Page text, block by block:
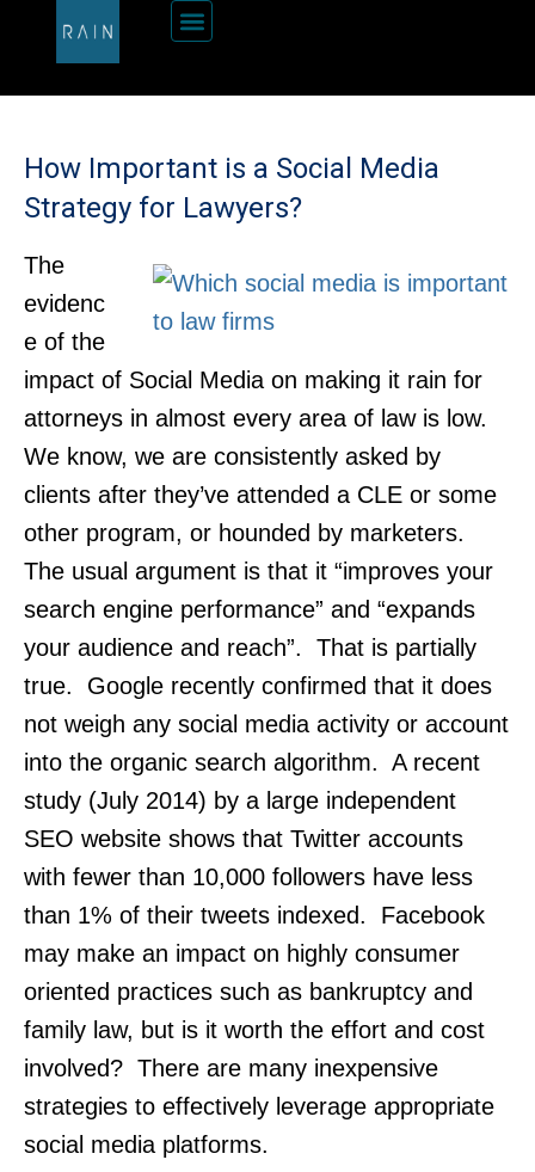
How Important is a Social Media
Strategy for Lawyers?
The
evidenc
e of the
impact of Social Media on making it rain for
attorneys in almost every area of law is low.
We know, we are consistently asked by
clients after they’ve attended a CLE or some
other program, or hounded by marketers.
The usual argument is that it “improves your
search engine performance” and “expands
your audience and reach”. That is partially
true. Google recently confirmed that it does
not weigh any social media activity or account
into the organic search algorithm. A recent
study (July 2014) by a large independent
SEO website shows that Twitter accounts
with fewer than 10,000 followers have less
than 1% of their tweets indexed. Facebook
may make an impact on highly consumer
oriented practices such as bankruptcy and
family law, but is it worth the effort and cost
involved? There are many inexpensive
strategies to effectively leverage appropriate
social media platforms.